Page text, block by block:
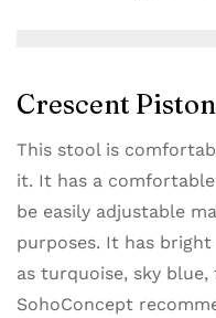
Crescent Piston
This stool is
it. It has a
be easily adjustable
purposes. It has
as turquoise, sky blue,
SohoConcept